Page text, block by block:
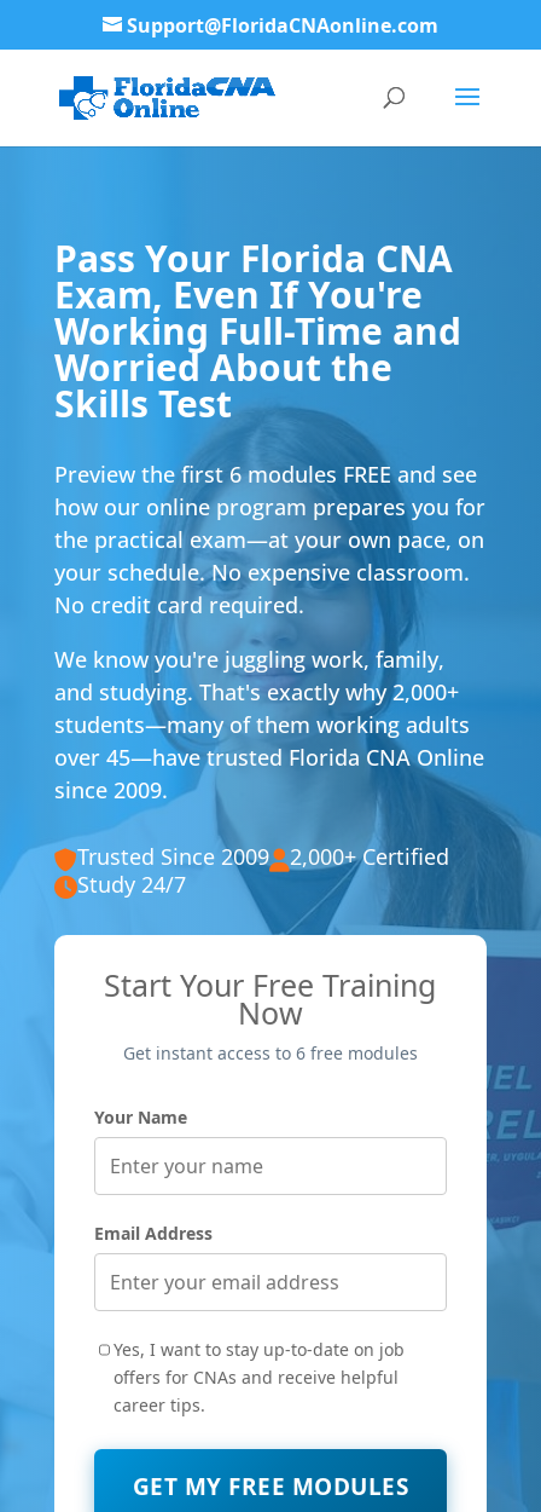
Support@FloridaCNAonline.com
Pass Your Florida CNA
Exam, Even If You're
Working Full-Time and
Worried About the
Skills Test
Preview the first 6 modules FREE and see
how our online program prepares you for
the practical exam—at your own pace, on
your schedule. No expensive classroom.
No credit card required.
We know you're juggling work, family,
and studying. That's exactly why 2,000+
students—many of them working adults
over 45—have trusted Florida CNA Online
since 2009.
Trusted Since 2009
2,000+ Certified
Study 24/7
Start Your Free Training
Now
Get instant access to 6 free modules
Your Name
Email Address
Yes, I want to stay up-to-date on job
offers for CNAs and receive helpful
career tips.
GET MY FREE MODULES